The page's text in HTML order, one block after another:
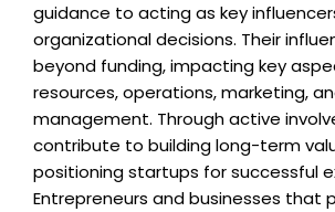
guidance to acting as key
organizational decisions. Their
beyond funding, impacting key
resources, operations, marketing,
management. Through active
contribute to building long-term
positioning startups for successful
Entrepreneurs and businesses that